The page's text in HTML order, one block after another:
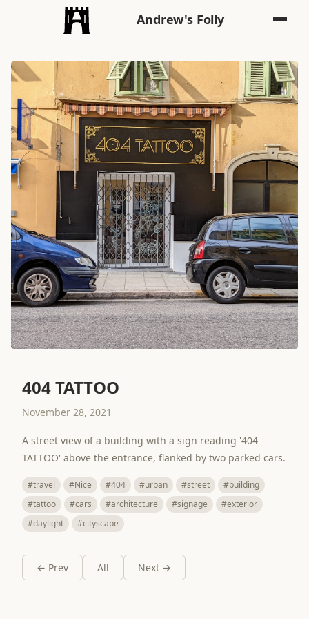
Andrew's Folly
404 TATTOO
November 28, 2021
A street view of a building with a sign reading '404
TATTOO' above the entrance, flanked by two parked cars.
#travel #Nice #404 #urban #street
#building
#tattoo
#cars #architecture #signage
#exterior
#daylight
#cityscape
← Prev All Next →